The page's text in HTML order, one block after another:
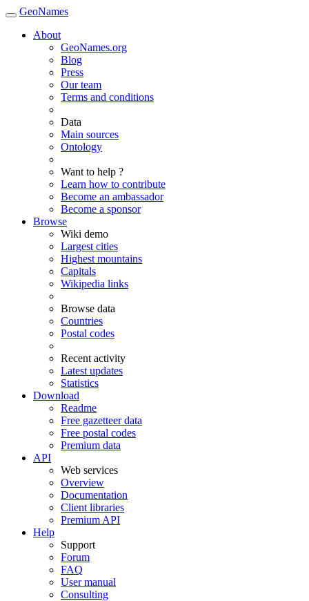
GeoNames
About
GeoNames.org
Blog
Press
Our team
Terms and conditions
Data
Main sources
Ontology
Want to help ?
Learn how to contribute
Become an ambassador
Become a sponsor
Browse
Wiki demo
Largest cities
Highest mountains
Capitals
Wikipedia links
Browse data
Countries
Postal codes
Recent activity
Latest updates
Statistics
Download
Readme
Free gazetteer data
Free postal codes
Premium data
API
Web services
Overview
Documentation
Client libraries
Premium API
Help
Support
Forum
FAQ
User manual
Consulting